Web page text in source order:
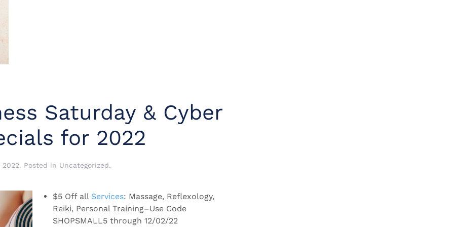
Saturday & Cyber
for 2022
2022. Posted in Uncategorized.
$5 Off all Services: Massage, Reflexology,
Reiki, Personal Training–Use Code
SHOPSMALL5 through 12/02/22